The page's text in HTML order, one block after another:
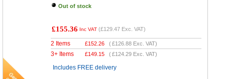
Out of stock
£155.36 Inc VAT (£129.47 Exc. VAT)
2 Items £152.26 (£126.88 Exc. VAT)
3+ Items £149.15 (£124.29 Exc. VAT)
Includes FREE delivery